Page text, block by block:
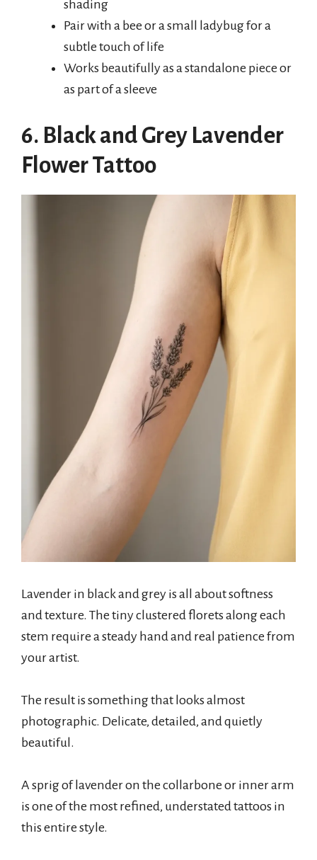
shading
Pair with a bee or a small ladybug for a
subtle touch of life
Works beautifully as a standalone piece or
as part of a sleeve
6. Black and Grey Lavender
Flower Tattoo
Lavender in black and grey is all about softness
and texture. The tiny clustered florets along each
stem require a steady hand and real patience from
your artist.
The result is something that looks almost
photographic. Delicate, detailed, and quietly
beautiful.
A sprig of lavender on the collarbone or inner arm
is one of the most refined, understated tattoos in
this entire style.